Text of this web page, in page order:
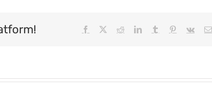
Facebook RedditLinkedInTumblr Pinterest
Vk